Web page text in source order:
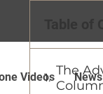
Videos News
The